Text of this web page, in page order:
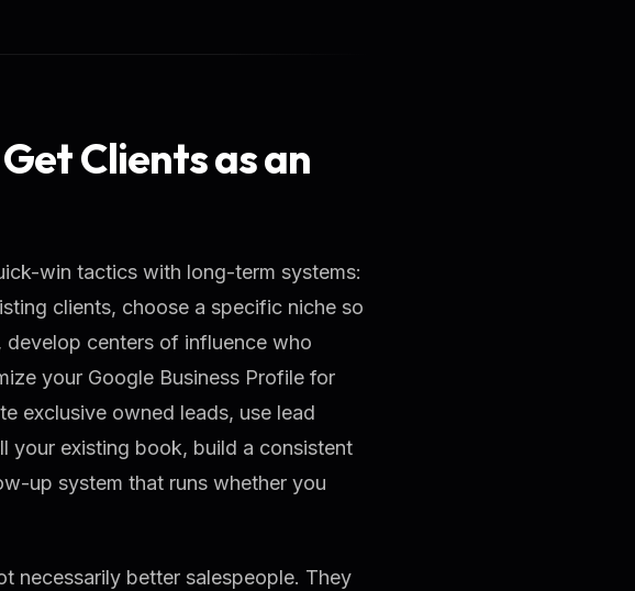
Clients as an
win tactics with long-term systems:
clients, choose a specific niche so
centers of influence who
your Google Business Profile for
exclusive owned leads, use lead
your existing book, build a consistent
up system that runs whether you
necessarily better salespeople. They